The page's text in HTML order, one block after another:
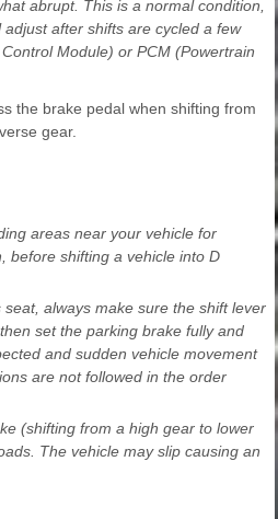
abrupt. This is a normal condition,
after shifts are cycled a few
Module) or PCM (Powertrain
the brake pedal when shifting from
gear.
areas near your vehicle for
before shifting a vehicle into D
seat, always make sure the shift lever
set the parking brake fully and
and sudden vehicle movement
are not followed in the order
(shifting from a high gear to lower
The vehicle may slip causing an